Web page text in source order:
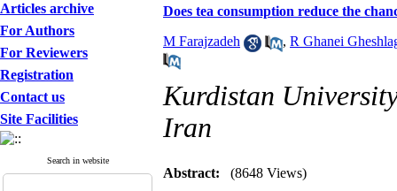
Articles archive
For Authors
For Reviewers
Registration
Contact us
Site Facilities
Search in website
Does tea consumption reduce the
M Farajzadeh , R Ghanei
Kurdistan
Iran
Abstract: (8648 Views)